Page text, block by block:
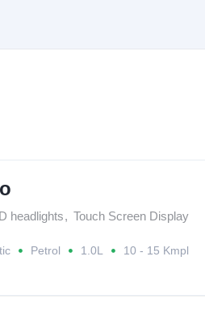
headlights, Touch Screen Display
Petrol 1.0L 10 - 15 Kmpl